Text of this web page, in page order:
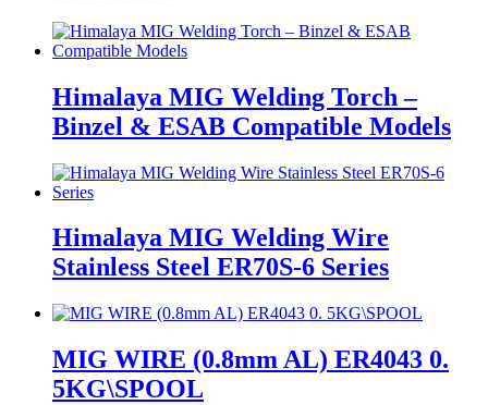
Himalaya MIG Welding Torch –
Binzel & ESAB Compatible Models
Himalaya MIG Welding Wire
Stainless Steel ER70S-6 Series
MIG WIRE (0.8mm AL) ER4043 0.
5KG\SPOOL